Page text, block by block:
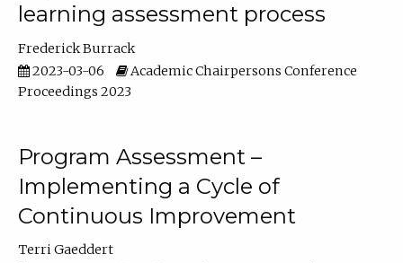
learning assessment process
Frederick Burrack
2023-03-06
Academic Chairpersons Conference
Proceedings 2023
Program Assessment –
Implementing a Cycle of
Continuous Improvement
Terri Gaeddert